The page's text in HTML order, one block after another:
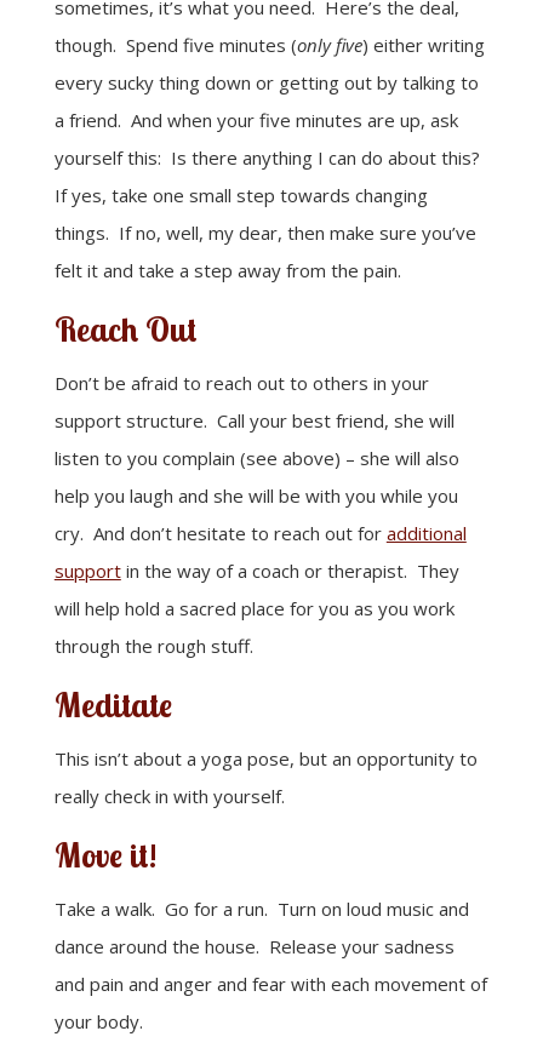
sometimes, it’s what you need. Here’s the deal,
though. Spend five minutes (only five) either writing
every sucky thing down or getting out by talking to
a friend. And when your five minutes are up, ask
yourself this: Is there anything I can do about this?
If yes, take one small step towards changing
things. If no, well, my dear, then make sure you’ve
felt it and take a step away from the pain.
Reach Out
Don’t be afraid to reach out to others in your
support structure. Call your best friend, she will
listen to you complain (see above) – she will also
help you laugh and she will be with you while you
cry. And don’t hesitate to reach out for additional
supportin the way of a coach or therapist. They
will help hold a sacred place for you as you work
through the rough stuff.
Meditate
This isn’t about a yoga pose, but an opportunity to
really check in with yourself.
Move it!
Take a walk. Go for a run. Turn on loud music and
dance around the house. Release your sadness
and pain and anger and fear with each movement of
your body.